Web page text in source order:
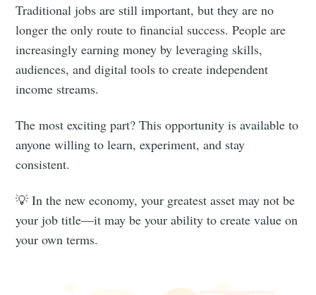
Traditional jobs are still important, but they are no
longer the only route to financial success. People are
increasingly earning money by leveraging skills,
audiences, and digital tools to create independent
income streams.
The most exciting part? This opportunity is available to
anyone willing to learn, experiment, and stay
consistent.
💡 In the new economy, your greatest asset may not be
your job title—it may be your ability to create value on
your own terms.